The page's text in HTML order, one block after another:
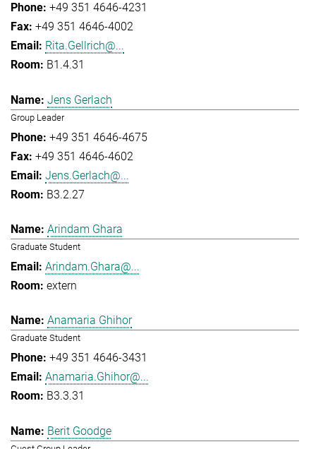
+49 351 4646-4231
+49 351 4646-4002
Rita.Gellrich@...
B1.4.31
Jens Gerlach
Group Leader
+49 351 4646-4675
+49 351 4646-4602
Jens.Gerlach@...
B3.2.27
Arindam Ghara
Graduate Student
Arindam.Ghara@...
extern
Anamaria Ghihor
Graduate Student
+49 351 4646-3431
Anamaria.Ghihor@...
B3.3.31
Berit Goodge